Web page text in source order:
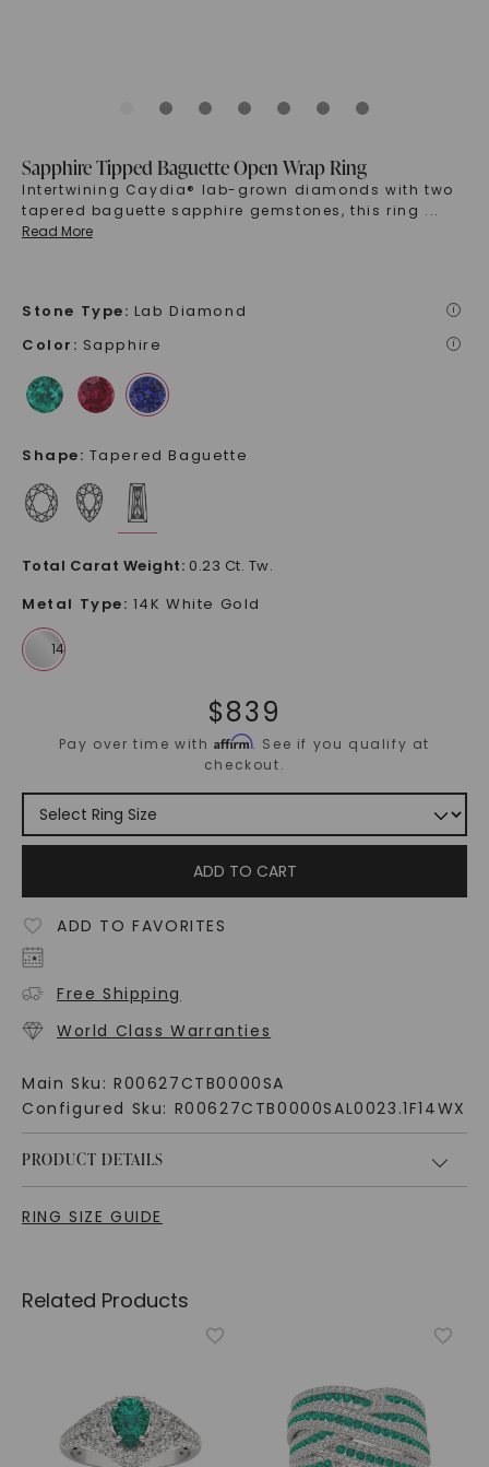
Sapphire Tipped Baguette Open Wrap Ring
Intertwining Caydia® lab-grown diamonds with two
tapered baguette sapphire gemstones, this ring ...
Read More
Stone Type: Lab Diamond i
Color : Sapphire i
Shape: Tapered Baguette
Total Carat Weight: 0.23 Ct. Tw.
Metal Type: 14K White Gold
$839
Pay over time withAffirm. See if you qualify at
checkout.
ADD TO CART
ADD TO FAVORITES
Free Shipping
World Class Warranties
Main Sku: R00627CTB0000SA
Configured Sku: R00627CTB0000SAL0023.1F14WX
PRODUCT DETAILS
RING SIZE GUIDE
Related Products